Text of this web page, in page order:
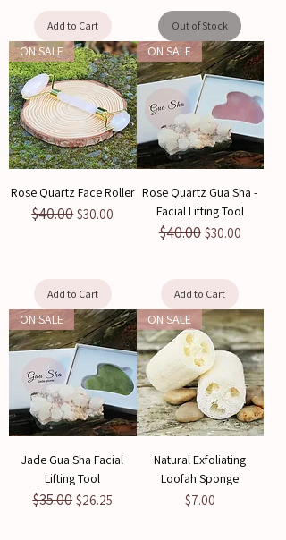
Add to Cart Out of Stock
ON SALE
Rose Quartz Face Roller
Regular Price
$40.00Sale Price
$30.00
Add to Cart
ON SALE
Rose Quartz Gua Sha -
Facial Lifting Tool
Regular Price
$40.00 Sale Price
$30.00
Add to Cart
ON SALE
Jade Gua Sha Facial
Lifting Tool
Regular Price
$35.00Sale Price
$26.25
ON SALE
Natural Exfoliating
Loofah Sponge
Price
$7.00